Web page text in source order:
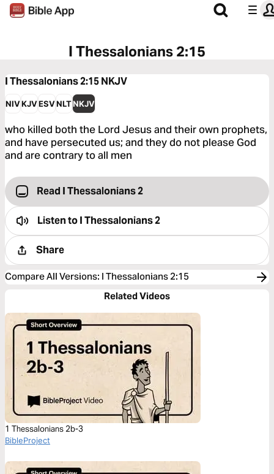
I Thessalonians 2:15
I Thessalonians 2:15NKJV
NIVKJVESVNLTNKJV
who killed both the Lord Jesus and their own prophets,
and have persecuted us; and they do not please God
and are contrary to all men
Read I Thessalonians 2
Listen toI Thessalonians 2
Share
Compare All Versions: I Thessalonians 2:15
Related Videos
1 Thessalonians 2b-3
BibleProject